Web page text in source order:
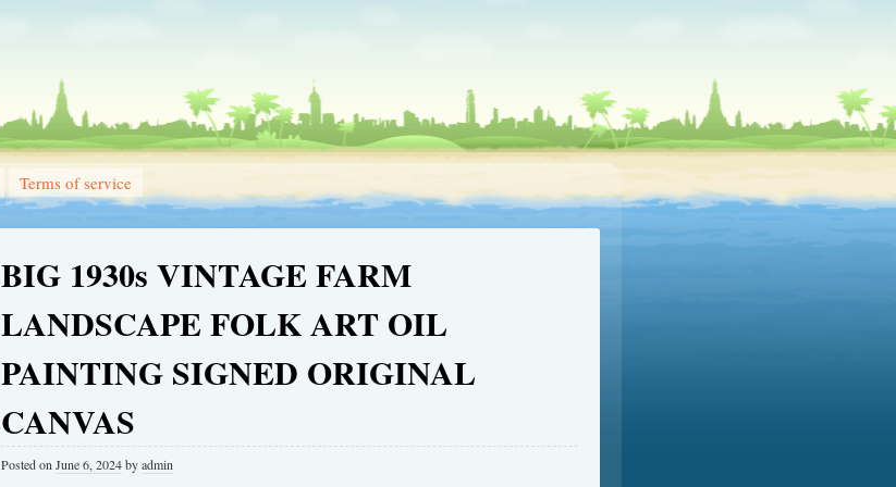
Terms of service
BIG 1930s VINTAGE FARM
LANDSCAPE FOLK ART OIL
PAINTING SIGNED ORIGINAL
CANVAS
Posted on June 6, 2024byadmin